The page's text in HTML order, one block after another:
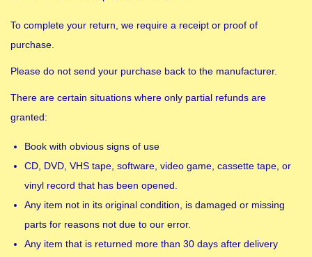
To complete your return, we require a receipt or proof of
purchase.
Please do not send your purchase back to the manufacturer.
There are certain situations where only partial refunds are
granted:
Book with obvious signs of use
CD, DVD, VHS tape, software, video game, cassette tape, or
vinyl record that has been opened.
Any item not in its original condition, is damaged or missing
parts for reasons not due to our error.
Any item that is returned more than 30 days after delivery